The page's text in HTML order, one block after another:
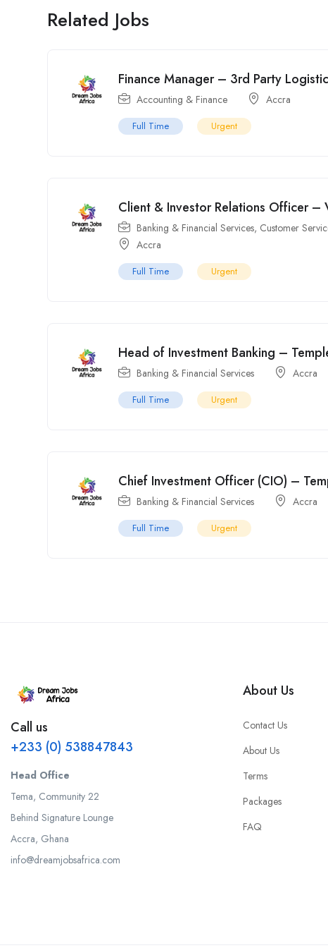
Related Jobs
Finance Manager – 3rd Party
Accounting & Finance Accra
Full Time Urgent
Client & Investor Relations Officer –
Banking & Financial Services, Customer
Accra
Full Time Urgent
Head of Investment Banking –
Banking & Financial Services Accra
Full Time Urgent
Chief Investment Officer (CIO) –
Banking & Financial Services Accra
Full Time Urgent
Call us
+233 (0) 538847843
Head Office
Tema, Community 22
Behind Signature Lounge
Accra, Ghana
info@dreamjobsafrica.com
About Us
Contact Us
About Us
Terms
Packages
FAQ